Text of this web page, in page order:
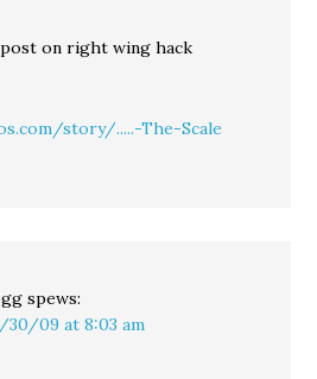
on right wing hack
story/.....-The-Scale
spews:
30/09 at 8:03 am